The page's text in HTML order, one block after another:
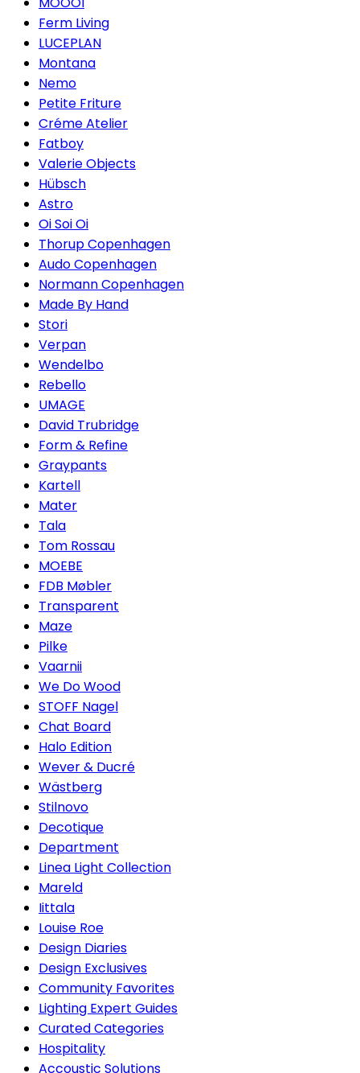
Ferm Living
LUCEPLAN
Montana
Nemo
Petite Friture
Créme Atelier
Fatboy
Valerie Objects
Hübsch
Astro
Oi Soi Oi
Thorup Copenhagen
Audo Copenhagen
Normann Copenhagen
Made By Hand
Stori
Verpan
Wendelbo
Rebello
UMAGE
David Trubridge
Form & Refine
Graypants
Kartell
Mater
Tala
Tom Rossau
MOEBE
FDB Møbler
Transparent
Maze
Pilke
Vaarnii
We Do Wood
STOFF Nagel
Chat Board
Halo Edition
Wever & Ducré
Wästberg
Stilnovo
Decotique
Department
Linea Light Collection
Mareld
Iittala
Louise Roe
Design Diaries
Design Exclusives
Community Favorites
Lighting Expert Guides
Curated Categories
Hospitality
Accoustic Solutions